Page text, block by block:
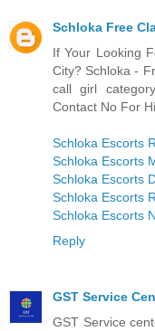
Schloka Free
If Your Looking
City? Schloka -
call girl
Contact No For
Schloka Escorts
Schloka Escorts
Schloka Escorts
Schloka Escorts
Schloka Escorts
Reply
GST Service
GST Service